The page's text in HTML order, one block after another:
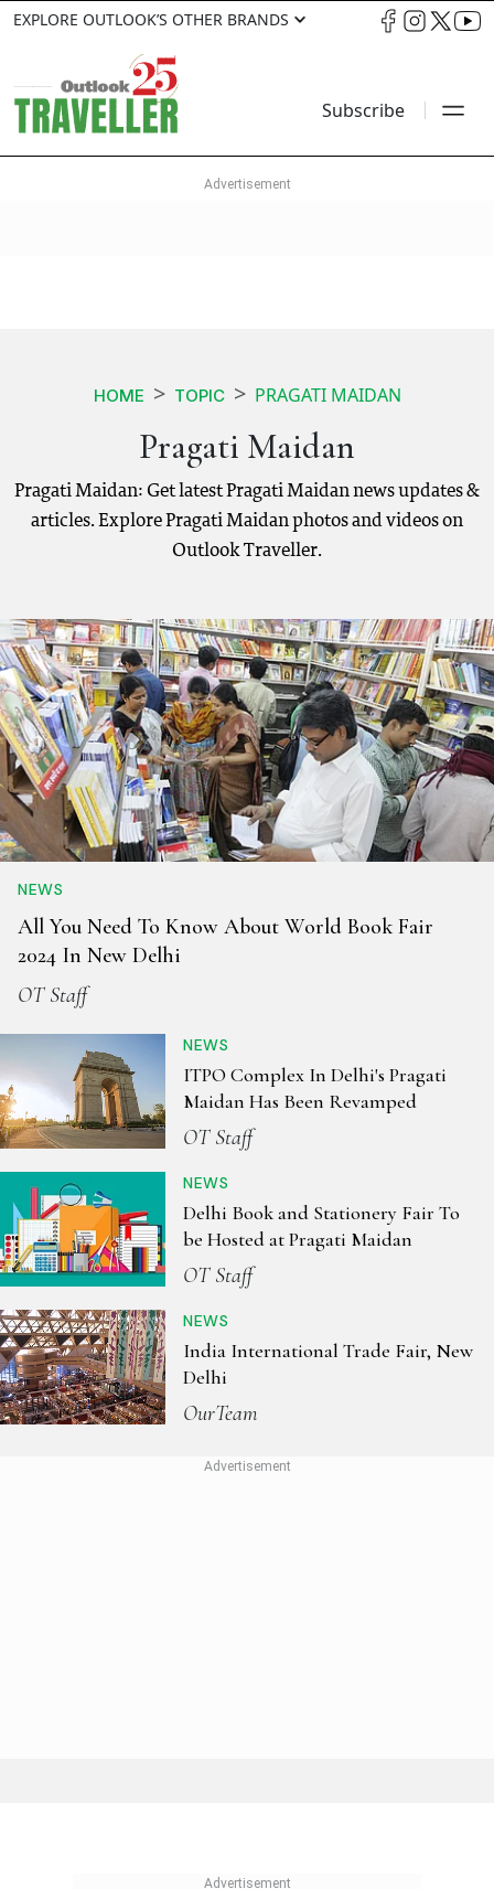
EXPLORE OUTLOOK’S OTHER BRANDS
Subscribe
HOME TOPIC PRAGATI MAIDAN
Pragati Maidan
Pragati Maidan: Get latest Pragati Maidan news updates &
articles. Explore Pragati Maidan photos and videos on
Outlook Traveller.
NEWS
All You Need To Know About World Book Fair
2024 In New Delhi
OT Staff
NEWS
ITPO Complex In Delhi's Pragati
Maidan Has Been Revamped
OT Staff
NEWS
Delhi Book and Stationery Fair To
be Hosted at Pragati Maidan
OT Staff
NEWS
India International Trade Fair, New
Delhi
OurTeam